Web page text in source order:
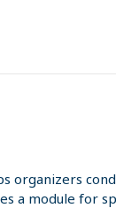
organizers
a module for